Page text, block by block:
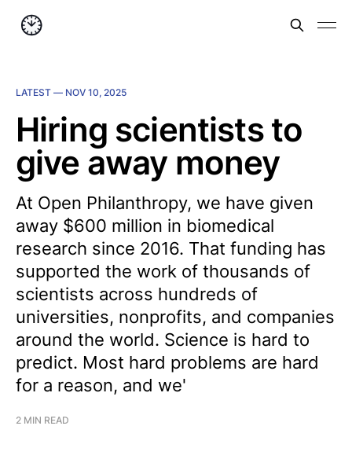
LATEST — NOV 10, 2025
Hiring scientists to
give away money
At Open Philanthropy, we have given
away $600 million in biomedical
research since 2016. That funding has
supported the work of thousands of
scientists across hundreds of
universities, nonprofits, and companies
around the world. Science is hard to
predict. Most hard problems are hard
for a reason, and we'
2 MIN READ